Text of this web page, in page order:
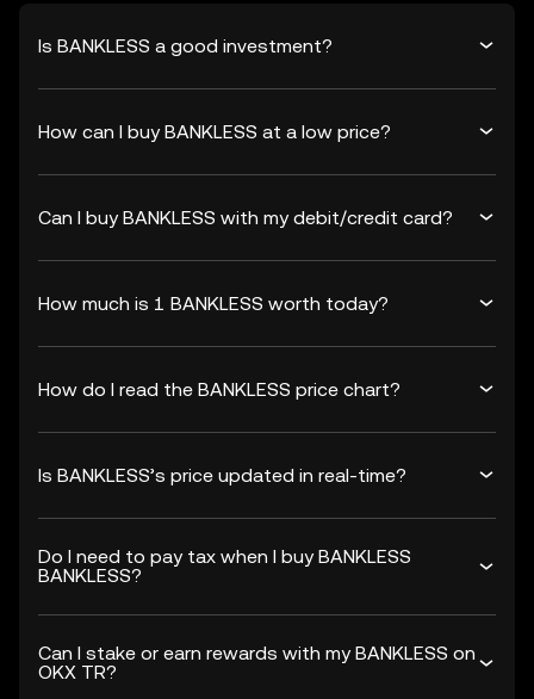
Is BANKLESS a good investment?
How can I buy BANKLESS at a low price?
Can I buy BANKLESS with my debit/credit card?
How much is 1 BANKLESS worth today?
How do I read the BANKLESS price chart?
Is BANKLESS’s price updated in real-time?
Do I need to pay tax when I buy BANKLESS
BANKLESS?
Can I stake or earn rewards with my BANKLESS on
OKX TR?